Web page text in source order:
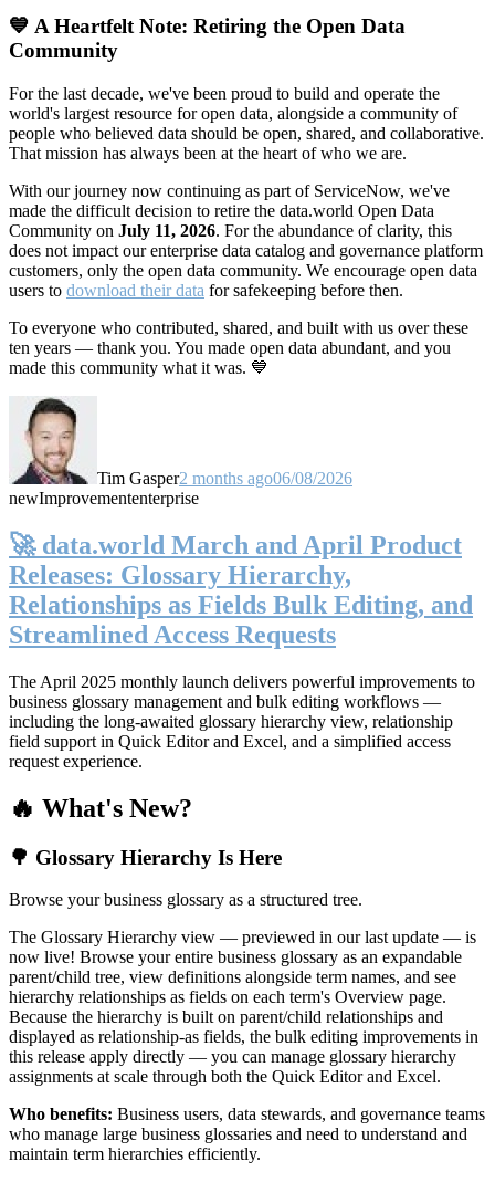
💙 A Heartfelt Note: Retiring the Open Data
Community
For the last decade, we've been proud to build and operate the
world's largest resource for open data, alongside a community of
people who believed data should be open, shared, and collaborative.
That mission has always been at the heart of who we are.
With our journey now continuing as part of ServiceNow, we've
made the difficult decision to retire the data.world Open Data
Community on July 11, 2026. For the abundance of clarity, this
does not impact our enterprise data catalog and governance platform
customers, only the open data community. We encourage open data
users to download their data for safekeeping before then.
To everyone who contributed, shared, and built with us over these
ten years — thank you. You made open data abundant, and you
made this community what it was. 💙
Tim Gasper2 months ago06/08/2026
newImprovemententerprise
🚀 data.world March and April Product
Releases: Glossary Hierarchy,
Relationships as Fields Bulk Editing, and
Streamlined Access Requests
The April 2025 monthly launch delivers powerful improvements to
business glossary management and bulk editing workflows —
including the long-awaited glossary hierarchy view, relationship
field support in Quick Editor and Excel, and a simplified access
request experience.
🔥 What's New?
🌳 Glossary Hierarchy Is Here
Browse your business glossary as a structured tree.
The Glossary Hierarchy view — previewed in our last update — is
now live! Browse your entire business glossary as an expandable
parent/child tree, view definitions alongside term names, and see
hierarchy relationships as fields on each term's Overview page.
Because the hierarchy is built on parent/child relationships and
displayed as relationship-as fields, the bulk editing improvements in
this release apply directly — you can manage glossary hierarchy
assignments at scale through both the Quick Editor and Excel.
Who benefits: Business users, data stewards, and governance teams
who manage large business glossaries and need to understand and
maintain term hierarchies efficiently.